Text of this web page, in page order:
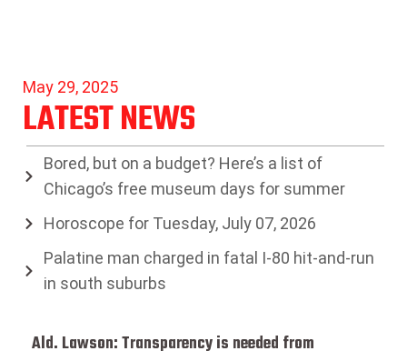
May 29, 2025
LATEST NEWS
Bored, but on a budget? Here’s a list of
Chicago’s free museum days for summer
Horoscope for Tuesday, July 07, 2026
Palatine man charged in fatal I-80 hit-and-run
in south suburbs
Ald. Lawson: Transparency is needed from